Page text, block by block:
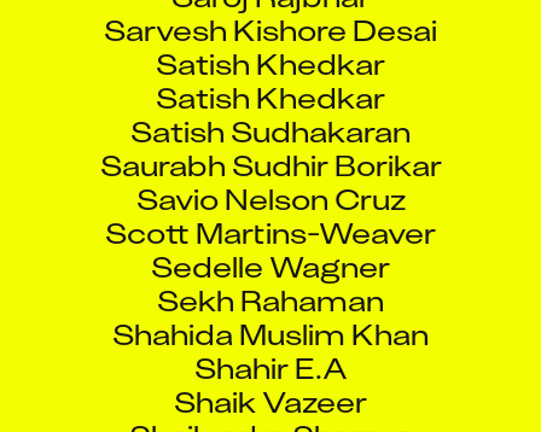
Satish Khedkar
Satish Khedkar
Satish Sudhakaran
Saurabh Sudhir Borikar
Savio Nelson Cruz
Scott Martins-Weaver
Sedelle Wagner
Sekh Rahaman
Shahida Muslim Khan
Shahir E.A
Shaik Vazeer
Shailendra Sharma